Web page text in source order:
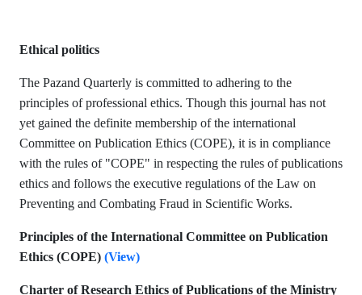
Ethical politics
The Pazand Quarterly is committed to adhering to the
principles of professional ethics. Though this journal has not
yet gained the definite membership of the international
Committee on Publication Ethics (COPE), it is in compliance
with the rules of "COPE" in respecting the rules of publications
ethics and follows the executive regulations of the Law on
Preventing and Combating Fraud in Scientific Works.
Principles of the International Committee on Publication
Ethics (COPE) (View)
Charter of Research Ethics of Publications of the Ministry